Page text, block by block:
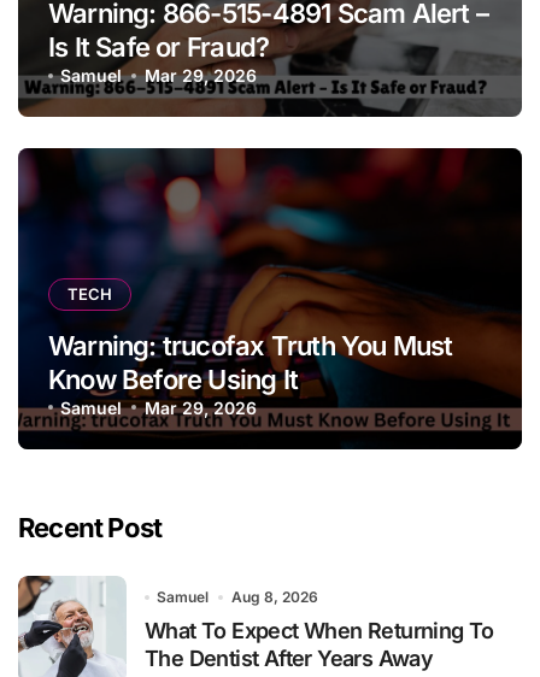
Warning: 866-515-4891 Scam Alert –
Is It Safe or Fraud?
Samuel Mar 29, 2026
TECH
Warning: trucofax Truth You Must
Know Before Using It
Samuel Mar 29, 2026
Recent Post
Samuel Aug 8, 2026
What To Expect When Returning To
The Dentist After Years Away